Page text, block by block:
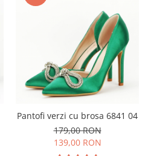
Pantofi verzi cu brosa 6841 04
179,00 RON
139,00 RON